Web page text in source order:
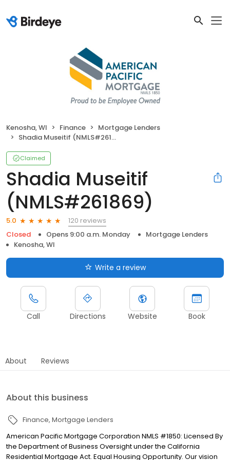
Kenosha, WI Finance
Mortgage Lenders
Shadia Museitif (NMLS#261869)
Claimed
Shadia Museitif
(NMLS#261869)
5.0
120 reviews
Closed
Opens 9:00 a.m. Monday
Mortgage Lenders
Kenosha, WI
Write a review
Call Directions Website Book
About Reviews
About this business
Finance Mortgage Lenders
American Pacific Mortgage Corporation NMLS #1850: Licensed By
the Department of Business Oversight under the California
Residential Mortgage Act. Equal Housing Opportunity. Our vision